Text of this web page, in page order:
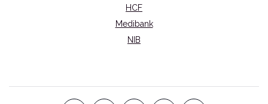
HCF
Medibank
NIB